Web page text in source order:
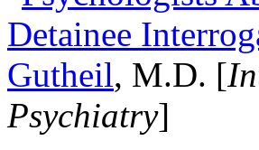
Detainee
Gutheil, M.D. [
Psychiatry]